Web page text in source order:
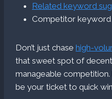
Related keyword
Competitor keyword
Don’t just chase high-
that sweet spot of
manageable
be your ticket to quick